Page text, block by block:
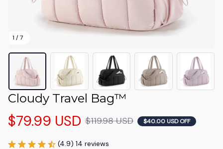
1 / 7
Cloudy Travel Bag™
$79.99 USD $119.98 USD $40.00 USD OFF
(4.9) 14 reviews